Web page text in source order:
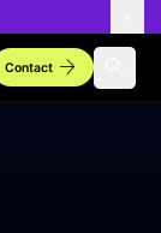
Contactarrow_forward